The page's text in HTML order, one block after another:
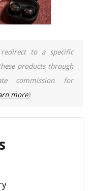
to a specific
products through
commission for
more)